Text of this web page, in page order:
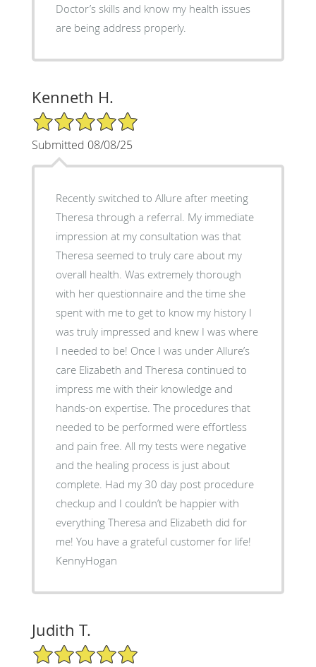
Doctor’s skills and know my health issues
are being address properly.
Kenneth H.
5/5 Star Rating
Submitted 08/08/25
Recently switched to Allure after meeting
Theresa through a referral. My immediate
impression at my consultation was that
Theresa seemed to truly care about my
overall health. Was extremely thorough
with her questionnaire and the time she
spent with me to get to know my history I
was truly impressed and knew I was where
I needed to be! Once I was under Allure’s
care Elizabeth and Theresa continued to
impress me with their knowledge and
hands-on expertise. The procedures that
needed to be performed were effortless
and pain free. All my tests were negative
and the healing process is just about
complete. Had my 30 day post procedure
checkup and I couldn’t be happier with
everything Theresa and Elizabeth did for
me! You have a grateful customer for life!
KennyHogan
Judith T.
5/5 Star Rating